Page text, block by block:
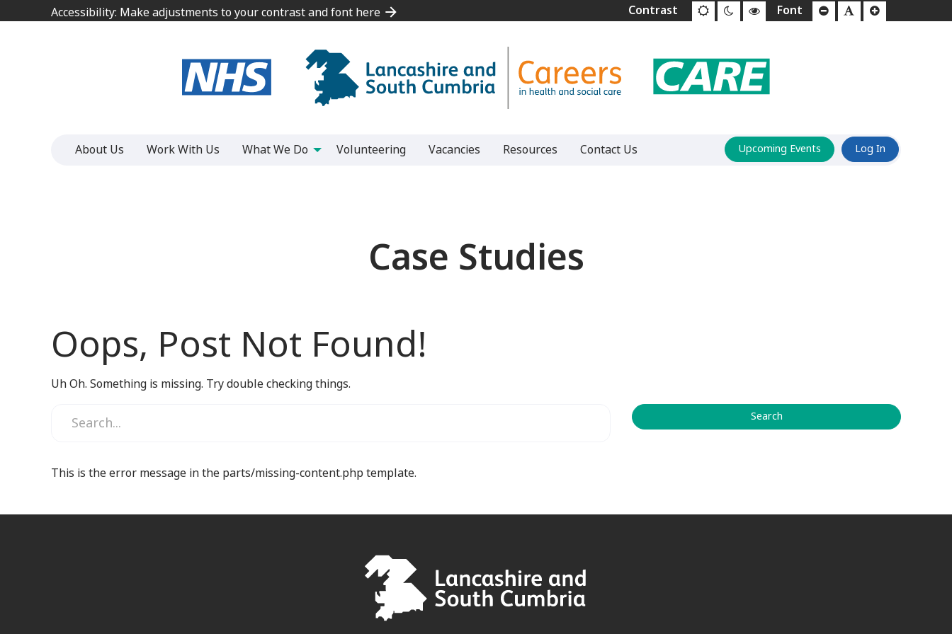
to
Accessibility: Make adjustments to your contrast and font here
to
Accessibility: Make adjustments to your contrast and font here
About Us Work With Us What We Do Volunteering Vacancies Resources Contact Us Upcoming Events Log In
Case Studies
Oops, Post Not Found!
Uh Oh. Something is missing. Try double checking things.
This is the error message in the parts/missing-content.php template.